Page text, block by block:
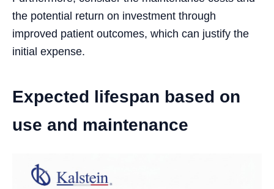
the potential return on investment through
improved patient outcomes, which can justify the
initial expense.
Expected lifespan based on
use and maintenance